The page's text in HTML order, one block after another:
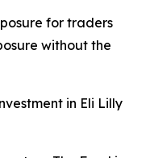
for traders
without the
in Eli Lilly